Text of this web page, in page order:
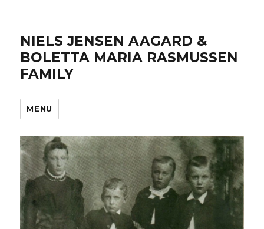
NIELS JENSEN AAGARD &
BOLETTA MARIA RASMUSSEN
FAMILY
MENU